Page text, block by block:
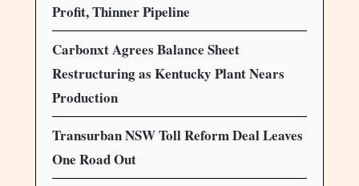
Profit, Thinner Pipeline
Carbonxt Agrees Balance Sheet
Restructuring as Kentucky Plant Nears
Production
Transurban NSW Toll Reform Deal Leaves
One Road Out